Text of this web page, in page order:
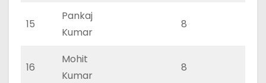
15
Pankaj
Kumar
8
16
Mohit
Kumar
8